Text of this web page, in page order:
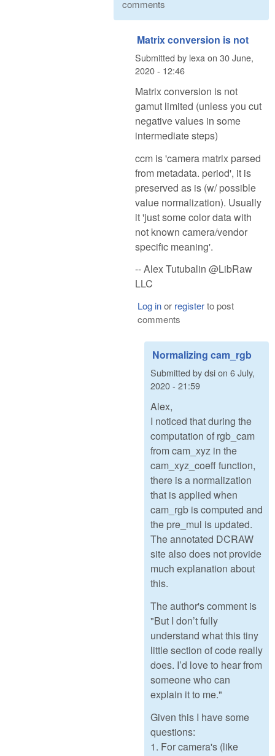
comments
Matrix conversion is not
Submitted by lexa on 30 June,
2020 - 12:46
Matrix conversion is not
gamut limited (unless you cut
negative values in some
intermediate steps)
ccm is 'camera matrix parsed
from metadata. period', it is
preserved as is (w/ possible
value normalization). Usually
it 'just some color data with
not known camera/vendor
specific meaning'.
-- Alex Tutubalin @LibRaw
LLC
Log inor registerto post
comments
Normalizing cam_rgb
Submitted bydsion 6 July,
2020 - 21:59
Alex,
I noticed that during the
computation of rgb_cam
from cam_xyz in the
cam_xyz_coeff function,
there is a normalization
that is applied when
cam_rgb is computed and
the pre_mul is updated.
The annotated DCRAW
site also does not provide
much explanation about
this.
The author's comment is
"But I don’t fully
understand what this tiny
little section of code really
does. I’d love to hear from
someone who can
explain it to me."
Given this I have some
questions:
1. For camera's (like